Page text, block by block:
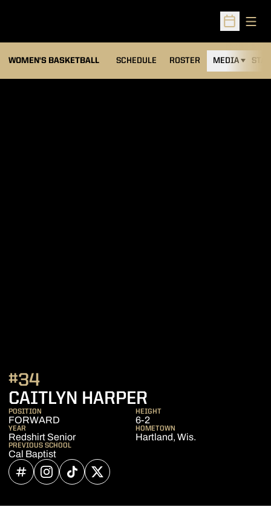
Open
WOMEN'S BASKETBALL SCHEDULE ROSTER MEDIA
CAITLYN HARPER
#34
POSITION
FORWARD
HEIGHT
6-2
YEAR
Redshirt Senior
HOMETOWN
Hartland, Wis.
PREVIOUS SCHOOL
Cal Baptist
INFLCR
OPENS IN A NEW WINDOW
INSTAGRAM
OPENS IN A NEW WINDOW
TIKTOK
OPENS IN A NEW WINDOW
TWITTER
OPENS IN A NEW WINDOW